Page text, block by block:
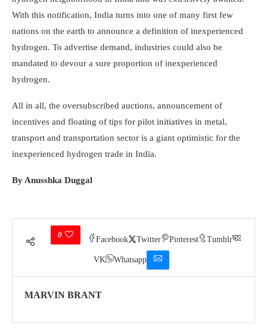
With this notification, India turns into one of many first few
nations on the earth to announce a definition of inexperienced
hydrogen. To advertise demand, industries could also be
mandated to devour a sure proportion of inexperienced
hydrogen.
All in all, the oversubscribed auctions, announcement of
incentives and floating of tips for pilot initiatives in metal,
transport and transportation sector is a giant optimistic for the
inexperienced hydrogen trade in India.
By Anusshka Duggal
0
Facebook Twitter Pinterest Tumblr
VK Whatsapp
MARVIN BRANT